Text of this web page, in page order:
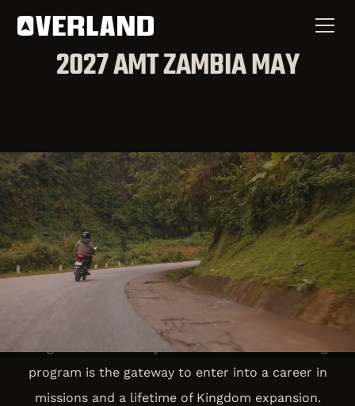
2027 AMT ZAMBIA MAY
Are You Ready to be Sent
into the Nations?
Overland Missions has a way to prepare you for
that call and a path for you to be planted as a
long-term missionary. This three-month training
program is the gateway to enter into a career in
missions and a lifetime of Kingdom expansion.